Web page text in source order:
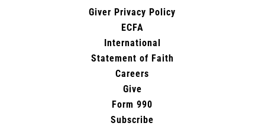
Giver Privacy Policy
ECFA
International
Statement of Faith
Careers
Give
Form 990
Subscribe